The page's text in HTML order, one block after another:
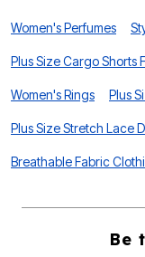
Women's Perfumes
Plus Size Cargo Shorts
Women's Rings Plus
Plus Size Stretch Lace
Breathable Fabric
Be